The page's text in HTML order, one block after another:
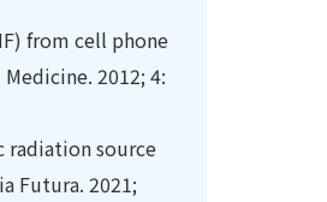
from cell phone
2012; 4:
radiation source
Futura. 2021;